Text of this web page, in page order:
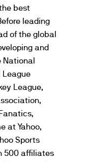
best
leading
of the global
and
National
League
League,
at Yahoo,
Sports
500 affiliates